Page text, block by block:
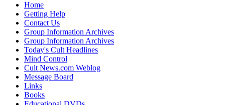
Home
Getting Help
Contact Us
Group Information Archives
Group Information Archives
Today's Cult Headlines
Mind Control
Cult News.com Weblog
Message Board
Links
Books